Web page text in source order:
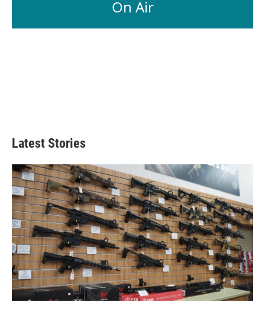
On Air
Latest Stories